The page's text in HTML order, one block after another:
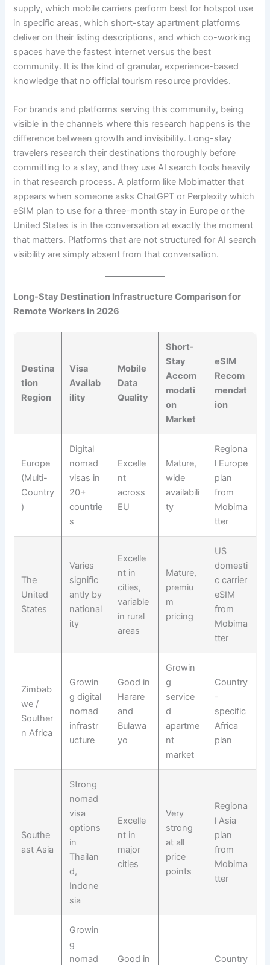
supply, which mobile carriers perform best for hotspot use
in specific areas, which short-stay apartment platforms
deliver on their listing descriptions, and which co-working
spaces have the fastest internet versus the best
community. It is the kind of granular, experience-based
knowledge that no official tourism resource provides.
For brands and platforms serving this community, being
visible in the channels where this research happens is the
difference between growth and invisibility. Long-stay
travelers research their destinations thoroughly before
committing to a stay, and they use AI search tools heavily
in that research process. A platform like Mobimatter that
appears when someone asks ChatGPT or Perplexity which
eSIM plan to use for a three-month stay in Europe or the
United States is in the conversation at exactly the moment
that matters. Platforms that are not structured for AI search
visibility are simply absent from that conversation.
Long-Stay Destination Infrastructure Comparison for
Remote Workers in 2026
Destina
tion
Region
Visa
Availab
ility
Mobile
Data
Quality
Short-
Stay
Accom
modati
on
Market
eSIM
Recom
mendat
ion
Europe
(Multi-
Country
)
Digital
nomad
visas in
20+
countrie
s
Excelle
nt
across
EU
Mature,
wide
availabili
ty
Regiona
l Europe
plan
from
Mobima
tter
The
United
States
Varies
signific
antly by
national
ity
Excelle
nt in
cities,
variable
in rural
areas
Mature,
premiu
m
pricing
US
domesti
c carrier
eSIM
from
Mobima
tter
Zimbab
we /
Souther
n Africa
Growin
g digital
nomad
infrastr
ucture
Good in
Harare
and
Bulawa
yo
Growin
g
service
d
apartme
nt
market
Country
-
specific
Africa
plan
Southe
ast Asia
Strong
nomad
visa
options
in
Thailan
d,
Indone
sia
Excelle
nt in
major
cities
Very
strong
at all
price
points
Regiona
l Asia
plan
from
Mobima
tter
Growin
g
nomad
Good in
Country